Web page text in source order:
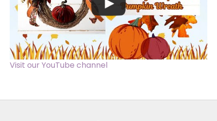
Visit our YouTube channel